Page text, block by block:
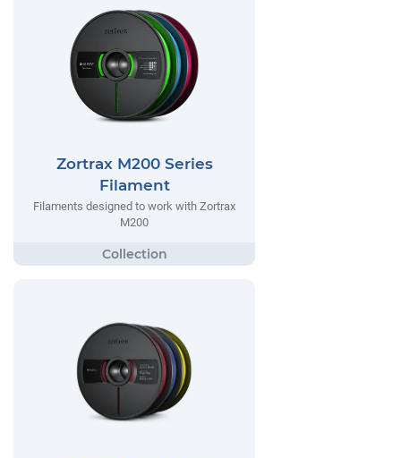
Zortrax M200 Series
Filament
Filaments designed to work with Zortrax
M200